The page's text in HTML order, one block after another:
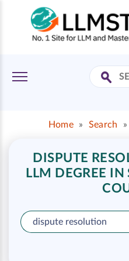
Home » Search »
DISPUTE
LLM DEGREE